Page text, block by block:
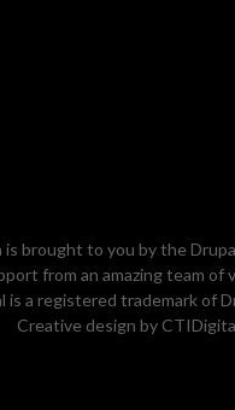
is brought to you by the
from an amazing team of
is a registered trademark of
Creative design by